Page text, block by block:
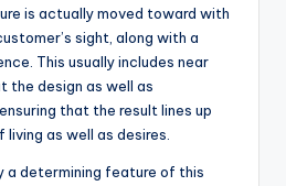
is actually moved toward with
sight, along with a
This usually includes near
the design as well as
that the result lines up
as well as desires.
a determining feature of this